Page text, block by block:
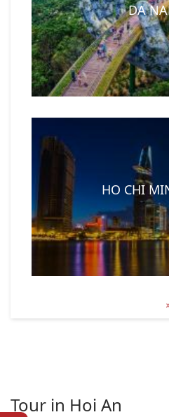
DA
HO CHI
Tour in Hoi An